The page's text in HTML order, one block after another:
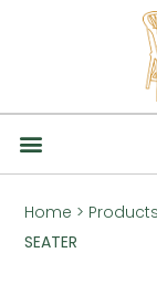
Home > Products
SEATER